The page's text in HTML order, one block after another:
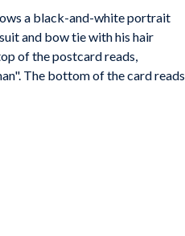
a black-and-white portrait
and bow tie with his hair
of the postcard reads,
The bottom of the card reads,